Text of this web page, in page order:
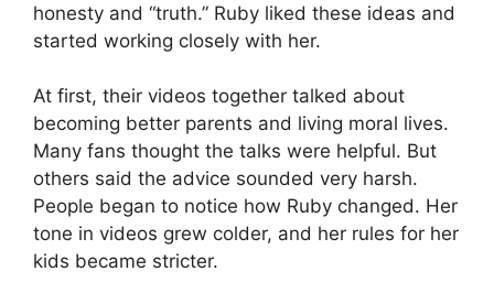
honesty and “truth.” Ruby liked these ideas and
started working closely with her.
At first, their videos together talked about
becoming better parents and living moral lives.
Many fans thought the talks were helpful. But
others said the advice sounded very harsh.
People began to notice how Ruby changed. Her
tone in videos grew colder, and her rules for her
kids became stricter.